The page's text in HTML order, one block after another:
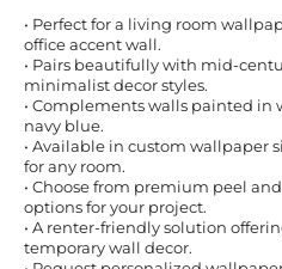
• Perfect for a living room
office accent wall.
• Pairs beautifully with mid-
minimalist decor styles.
• Complements walls painted in
navy blue.
• Available in custom wallpaper
for any room.
• Choose from premium peel
options for your project.
• A renter-friendly solution
temporary wall decor.